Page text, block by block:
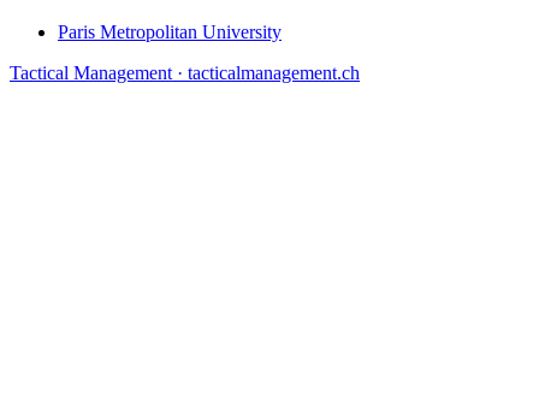
Paris Metropolitan University
Tactical Management · tacticalmanagement.ch